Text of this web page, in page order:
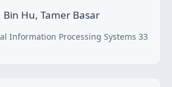
Hu, Tamer Basar
Information Processing Systems 33